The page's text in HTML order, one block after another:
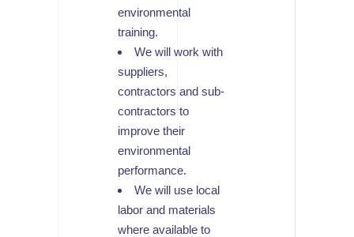
environmental
training.
We will work with
suppliers,
contractors and sub-
contractors to
improve their
environmental
performance.
We will use local
labor and materials
where available to